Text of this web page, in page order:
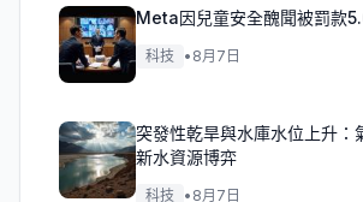
Meta因兒童安全醜聞被罰款
科技 • 8月7日
突發性乾旱與水庫水位上升：
新水資源博弈
科技 • 8月7日